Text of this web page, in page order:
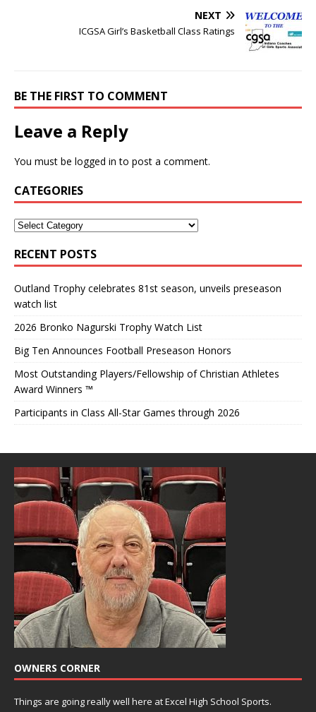
NEXT
ICGSA Girl’s Basketball Class Ratings
BE THE FIRST TO COMMENT
Leave a Reply
You must be logged in to post a comment.
CATEGORIES
RECENT POSTS
Outland Trophy celebrates 81st season, unveils preseason
watch list
2026 Bronko Nagurski Trophy Watch List
Big Ten Announces Football Preseason Honors
Most Outstanding Players/Fellowship of Christian Athletes
Award Winners ™
Participants in Class All-Star Games through 2026
OWNERS CORNER
Things are going really well here at Excel High School Sports.